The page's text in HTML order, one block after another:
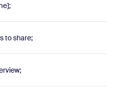
to share;